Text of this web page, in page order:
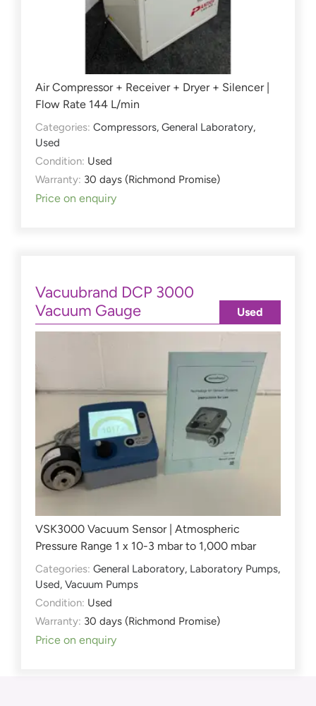
Air Compressor + Receiver + Dryer + Silencer |
Flow Rate 144 L/min
Categories: Compressors, General Laboratory,
Used
Condition: Used
Warranty: 30 days (Richmond Promise)
Price on enquiry
Vacuubrand DCP 3000
Vacuum Gauge
VSK3000 Vacuum Sensor | Atmospheric
Pressure Range 1 x 10-3 mbar to 1,000 mbar
Categories: General Laboratory, Laboratory Pumps,
Used, Vacuum Pumps
Condition: Used
Warranty: 30 days (Richmond Promise)
Price on enquiry
Used